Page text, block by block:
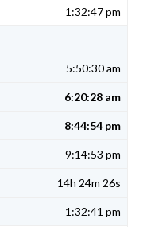
1:32:47 pm
5:50:30 am
6:20:28 am
8:44:54 pm
9:14:53 pm
14h 24m 26s
1:32:41 pm